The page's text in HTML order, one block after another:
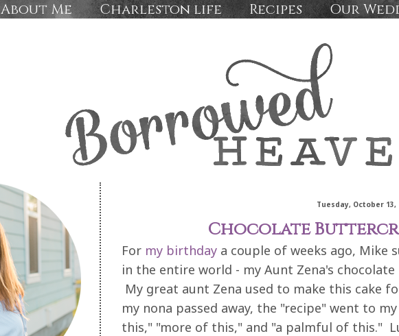
About Me Charleston life Recipes Our
Tuesday, October 13,
Chocolate
For my birthday a couple of weeks ago, Mike
in the entire world - my Aunt Zena's
My great aunt Zena used to make this cake
my nona passed away, the "recipe" went to
this," "more of this," and "a palmful of this."